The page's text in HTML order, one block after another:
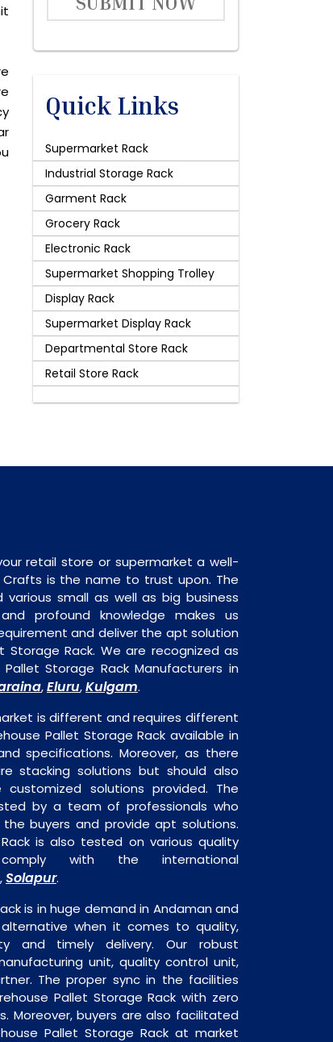
Quick Links
Supermarket Rack
Industrial Storage Rack
Garment Rack
Grocery Rack
Electronic Rack
Supermarket Shopping Trolley
Display Rack
Supermarket Display Rack
Departmental Store Rack
Retail Store Rack
retail store or supermarket a well-
is the name to trust upon. The
small as well as big business
profound knowledge makes us
and deliver the apt solution
Rack. We are recognized as
Storage Rack Manufacturers in
,Eluru,Kulgam.
is different and requires different
Pallet Storage Rack available in
specifications. Moreover, as there
stacking solutions but should also
solutions provided. The
by a team of professionals who
buyers and provide apt solutions.
is also tested on various quality
with the international
,Solapur.
is in huge demand in Andaman and
when it comes to quality,
and timely delivery. Our robust
unit, quality control unit,
The proper sync in the facilities
Pallet Storage Rack with zero
Moreover, buyers are also facilitated
Pallet Storage Rack at market